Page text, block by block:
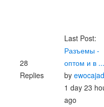
28
Replies
Last Post:
Разъемы -
оптом и в ...
by
1 day 23
ago